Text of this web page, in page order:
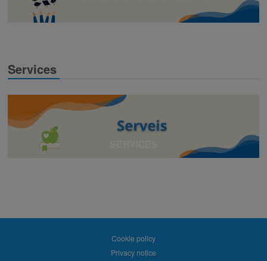
Services
Cookie policy
Privacy notice